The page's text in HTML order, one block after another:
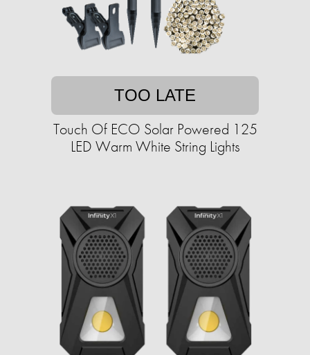
TOO LATE
Touch Of ECO Solar Powered 125
LED Warm White String Lights